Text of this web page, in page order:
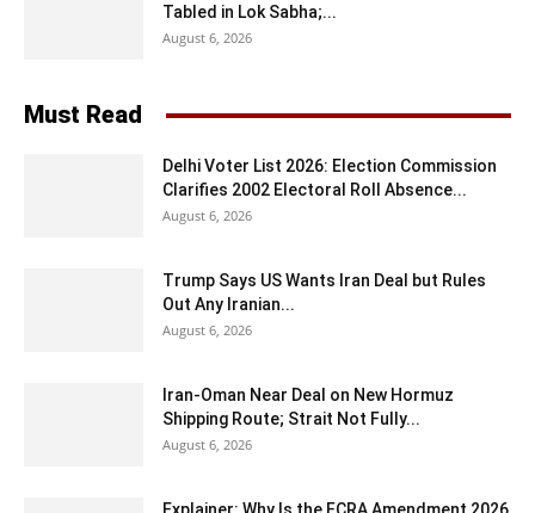
Tabled in Lok Sabha;...
August 6, 2026
Must Read
Delhi Voter List 2026: Election Commission
Clarifies 2002 Electoral Roll Absence...
August 6, 2026
Trump Says US Wants Iran Deal but Rules
Out Any Iranian...
August 6, 2026
Iran-Oman Near Deal on New Hormuz
Shipping Route; Strait Not Fully...
August 6, 2026